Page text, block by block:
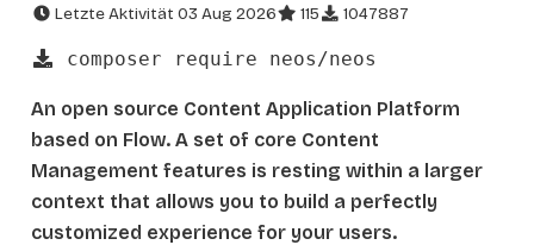
Letzte Aktivität 03 Aug 2026 115 1047887
composer require neos/neos
An open source Content Application Platform
based on Flow. A set of core Content
Management features is resting within a larger
context that allows you to build a perfectly
customized experience for your users.